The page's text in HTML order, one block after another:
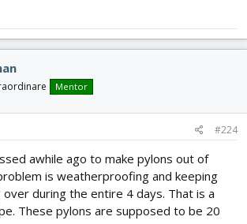
Mentor
#224
awhile ago to make pylons out of
is weatherproofing and keeping
during the entire 4 days. That is a
These pylons are supposed to be 20